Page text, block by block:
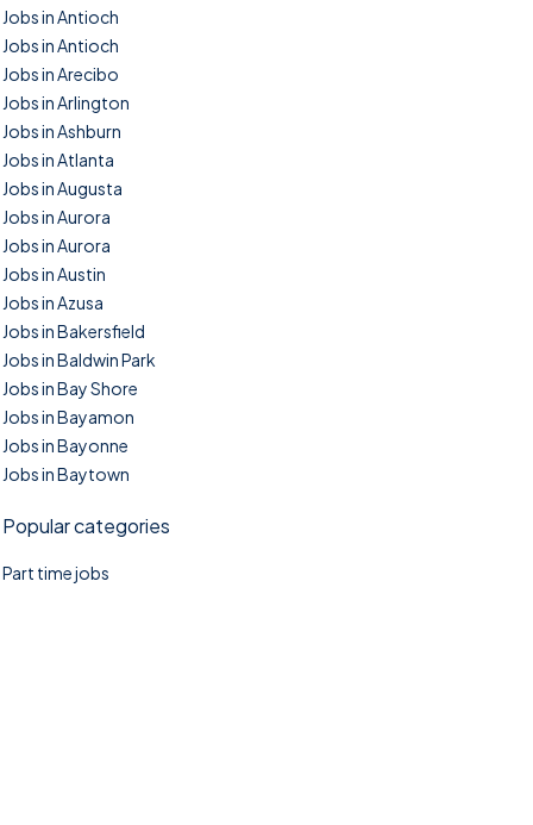
Jobs in Antioch
Jobs in Antioch
Jobs in Arecibo
Jobs in Arlington
Jobs in Ashburn
Jobs in Atlanta
Jobs in Augusta
Jobs in Aurora
Jobs in Aurora
Jobs in Austin
Jobs in Azusa
Jobs in Bakersfield
Jobs in Baldwin Park
Jobs in Bay Shore
Jobs in Bayamon
Jobs in Bayonne
Jobs in Baytown
Popular categories
Part time jobs